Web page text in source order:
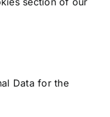
Data for the